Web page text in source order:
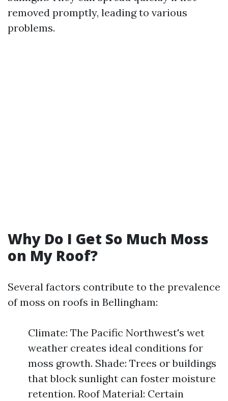
removed promptly, leading to various
problems.
Why Do I Get So Much Moss
on My Roof?
Several factors contribute to the prevalence
of moss on roofs in Bellingham:
Climate: The Pacific Northwest's wet
weather creates ideal conditions for
moss growth. Shade: Trees or buildings
that block sunlight can foster moisture
retention. Roof Material: Certain